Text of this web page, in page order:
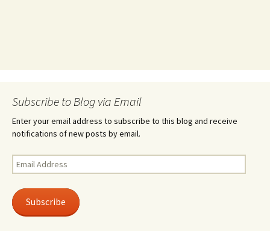
Subscribe to Blog via Email
Enter your email address to subscribe to this blog and receive
notifications of new posts by email.
Email
Address
Subscribe